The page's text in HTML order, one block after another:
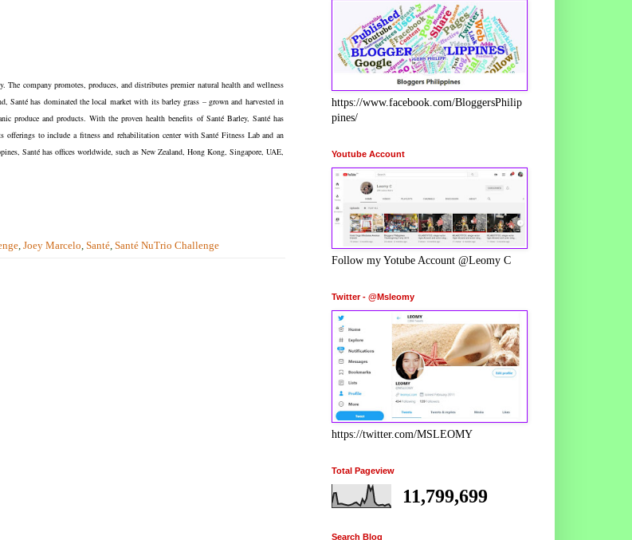
company promotes, produces, and distributes premier natural health and wellness
Santé has dominated the local market with its barley grass – grown and harvested in
produce and products. With the proven health benefits of Santé Barley, Santé has
offerings to include a fitness and rehabilitation center with Santé Fitness Lab and an
Santé has offices worldwide, such as New Zealand, Hong Kong, Singapore, UAE,
, Joey Marcelo, Santé, Santé NuTrio Challenge
https://www.facebook.com/BloggersPhilip
pines/
Youtube Account
Follow my Yotube Account @Leomy C
Twitter - @Msleomy
https://twitter.com/MSLEOMY
Total Pageview
11,799,699
Search Blog